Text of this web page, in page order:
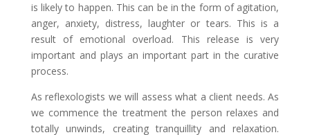
is likely to happen. This can be in the form of agitation,
anger, anxiety, distress, laughter or tears. This is a
result of emotional overload. This release is very
important and plays an important part in the curative
process.
As reflexologists we will assess what a client needs. As
we commence the treatment the person relaxes and
totally unwinds, creating tranquillity and relaxation.